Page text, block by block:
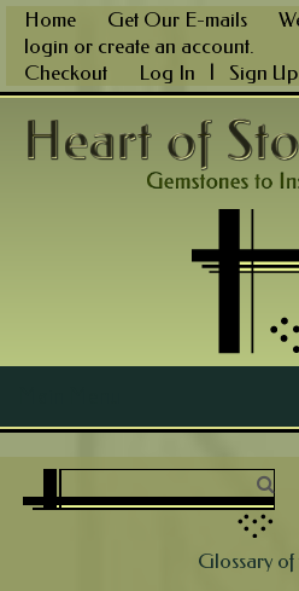
Skip
content
Home Get Our E-mails
login or create an account.
Checkout
Log In Sign Up
Glossary of